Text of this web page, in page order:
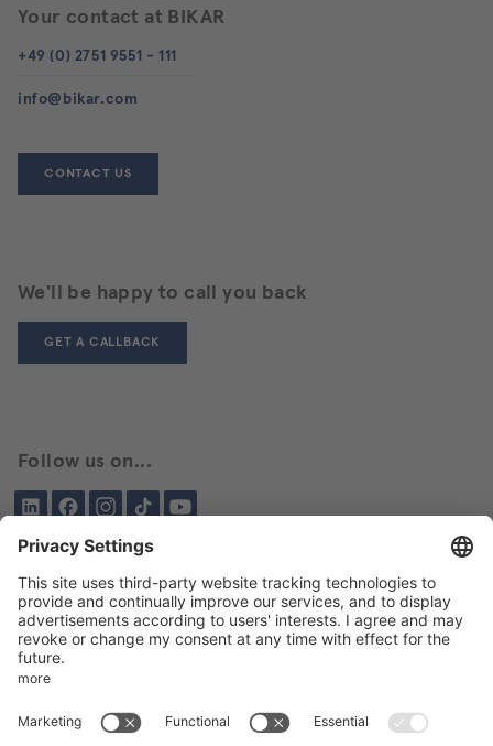
Your contact at BIKAR
+49 (0) 2751 9551 - 111
info@bikar.com
CONTACT US
We'll be happy to call you back
GET A CALLBACK
Follow us on...
LinkedInFacebookInstagramTiktokYouTube
Been here before?
About BIKAR
DELIVERY PROGRAM